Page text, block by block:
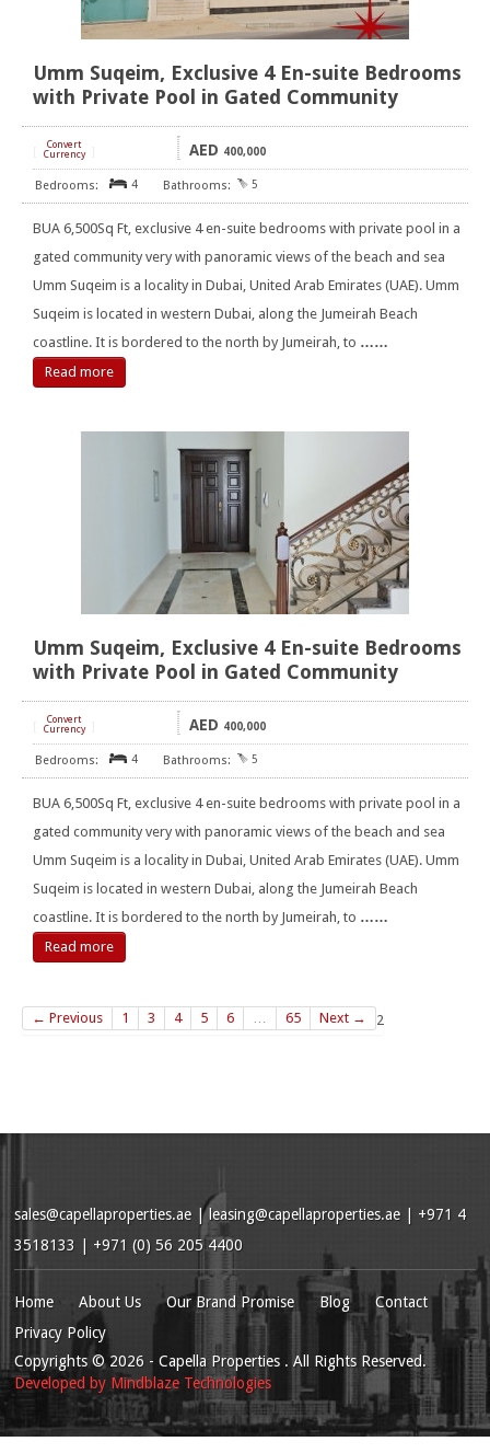
Umm Suqeim, Exclusive 4 En-suite Bedrooms
with Private Pool in Gated Community
Convert
Currency
AED 400,000
4 5
BUA 6,500Sq Ft, exclusive 4 en-suite bedrooms with private pool in a
gated community very with panoramic views of the beach and sea
Umm Suqeim is a locality in Dubai, United Arab Emirates (UAE). Umm
Suqeim is located in western Dubai, along the Jumeirah Beach
coastline. It is bordered to the north by Jumeirah, to ……
Read more
Umm Suqeim, Exclusive 4 En-suite Bedrooms
with Private Pool in Gated Community
Convert
Currency
AED 400,000
4 5
BUA 6,500Sq Ft, exclusive 4 en-suite bedrooms with private pool in a
gated community very with panoramic views of the beach and sea
Umm Suqeim is a locality in Dubai, United Arab Emirates (UAE). Umm
Suqeim is located in western Dubai, along the Jumeirah Beach
coastline. It is bordered to the north by Jumeirah, to ……
Read more
← Previous 1 2
3 4 5 6 … 65 Next →
sales@capellaproperties.ae | leasing@capellaproperties.ae | +971 4
3518133 | +971 (0) 56 205 4400
Home About Us Our Brand Promise Blog
Contact
Privacy Policy
Copyrights© 2026 - Capella Properties . All Rights Reserved.
Developed by Mindblaze Technologies